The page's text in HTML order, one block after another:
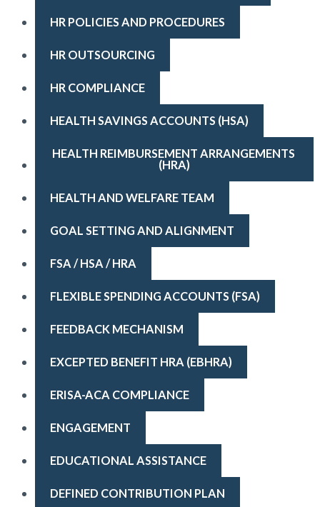
HR POLICIES AND PROCEDURES
HR OUTSOURCING
HR COMPLIANCE
HEALTH SAVINGS ACCOUNTS (HSA)
HEALTH REIMBURSEMENT ARRANGEMENTS
(HRA)
HEALTH AND WELFARE TEAM
GOAL SETTING AND ALIGNMENT
FSA / HSA / HRA
FLEXIBLE SPENDING ACCOUNTS (FSA)
FEEDBACK MECHANISM
EXCEPTED BENEFIT HRA (EBHRA)
ERISA-ACA COMPLIANCE
ENGAGEMENT
EDUCATIONAL ASSISTANCE
DEFINED CONTRIBUTION PLAN